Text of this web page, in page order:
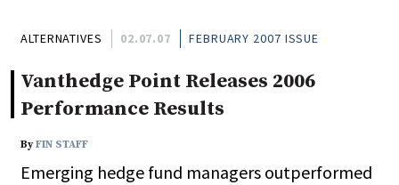
ALTERNATIVES 02.07.07 FEBRUARY 2007 ISSUE
Vanthedge Point Releases 2006
Performance Results
ByFIN STAFF
Emerging hedge fund managers outperformed